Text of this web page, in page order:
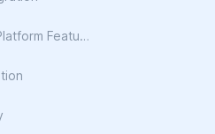
General Platform Feature